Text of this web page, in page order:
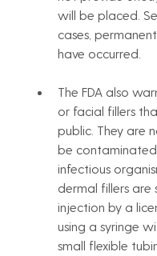
will be placed.
cases,
have occurred.
The FDA also
or facial fillers
public. They are
be
infectious
dermal fillers
injection by a
using a syringe
small flexible